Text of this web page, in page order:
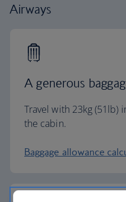
Airways
A generous
Travel with 23kg (51lb)
the cabin.
Baggage allowance